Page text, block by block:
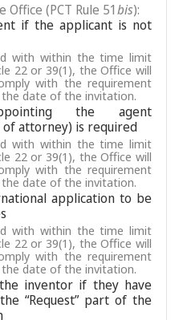
(PCT Rule 51bis):
if the applicant is not
with within the time limit
22 or 39(1), the Office will
with the requirement
date of the invitation.
the agent
attorney) is required
with within the time limit
22 or 39(1), the Office will
with the requirement
date of the invitation.
application to be
with within the time limit
22 or 39(1), the Office will
with the requirement
date of the invitation.
inventor if they have
“Request” part of the